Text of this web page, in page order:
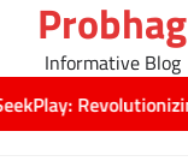
Probhag
Informative Blog
Revolutionizing